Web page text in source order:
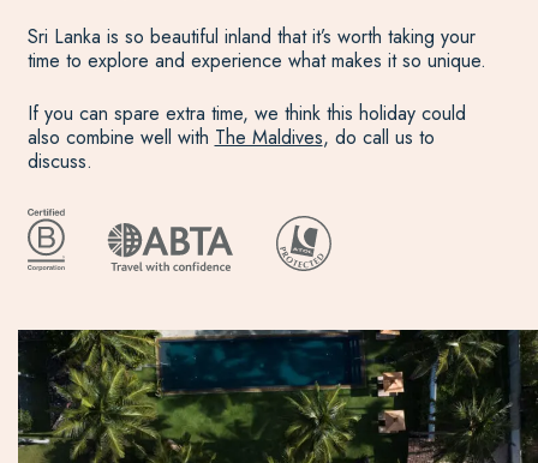
Sri Lanka is so beautiful inland that it’s worth taking your
time to explore and experience what makes it so unique.
If you can spare extra time, we think this holiday could
also combine well with The Maldives, do call us to
discuss.